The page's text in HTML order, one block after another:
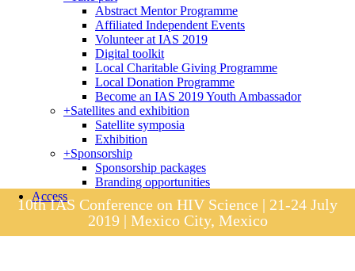
Abstract Mentor Programme
Affiliated Independent Events
Volunteer at IAS 2019
Digital toolkit
Local Charitable Giving Programme
Local Donation Programme
Become an IAS 2019 Youth Ambassador
+Satellites and exhibition
Satellite symposia
Exhibition
+Sponsorship
Sponsorship packages
Branding opportunities
Access
10th IAS Conference on HIV Science | 21-24 July
2019 | Mexico City, Mexico